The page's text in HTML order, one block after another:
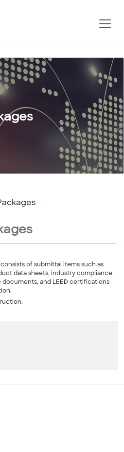
of submittal items such as
data sheets, industry compliance
and LEED certifications